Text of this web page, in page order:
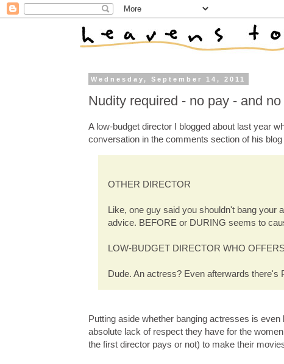
Wednesday, September 14, 2011
Nudity required - no pay - and
A low-budget director I blogged about last year
conversation in the comments section of his
OTHER DIRECTOR
Like, one guy said you shouldn't bang your
advice. BEFORE or DURING seems to
LOW-BUDGET DIRECTOR WHO
Dude. An actress? Even afterwards there's
Putting aside whether banging actresses is
absolute lack of respect they have for the
the first director pays or not) to make their